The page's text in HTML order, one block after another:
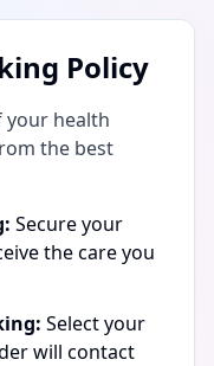
Policy
your health
the best
Secure your
the care you
Select your
will contact